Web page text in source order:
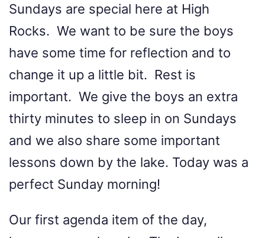
Sundays are special here at High
Rocks. We want to be sure the boys
have some time for reflection and to
change it up a little bit. Rest is
important. We give the boys an extra
thirty minutes to sleep in on Sundays
and we also share some important
lessons down by the lake. Today was a
perfect Sunday morning!
Our first agenda item of the day,